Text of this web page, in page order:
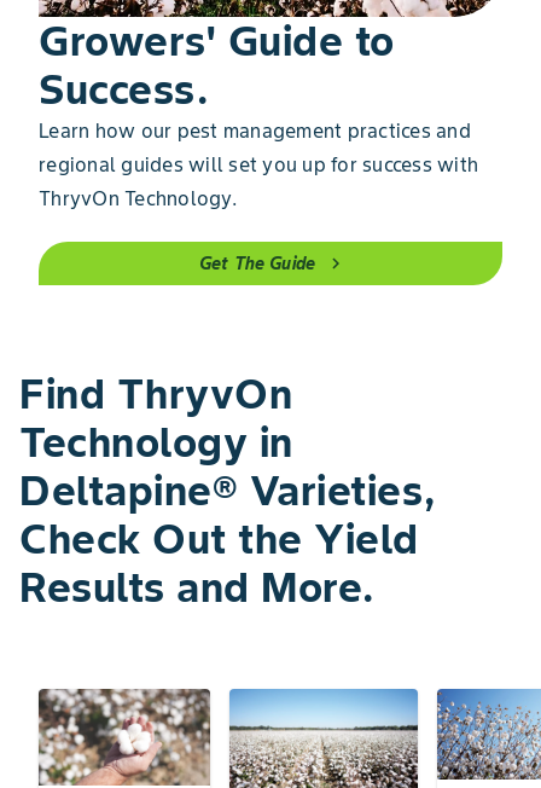
Growers' Guide to
Success.
Learn how our pest management practices and
regional guides will set you up for success with
ThryvOn Technology.
Get The Guide chevron_right
Find ThryvOn
Technology in
Deltapine® Varieties,
Check Out the Yield
Results and More.